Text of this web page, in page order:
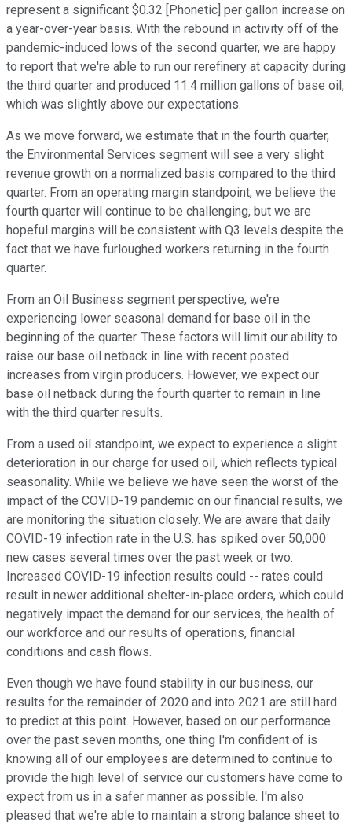
represent a significant $0.32 [Phonetic] per gallon increase on
a year-over-year basis. With the rebound in activity off of the
pandemic-induced lows of the second quarter, we are happy
to report that we're able to run our rerefinery at capacity during
the third quarter and produced 11.4 million gallons of base oil,
which was slightly above our expectations.
As we move forward, we estimate that in the fourth quarter,
the Environmental Services segment will see a very slight
revenue growth on a normalized basis compared to the third
quarter. From an operating margin standpoint, we believe the
fourth quarter will continue to be challenging, but we are
hopeful margins will be consistent with Q3 levels despite the
fact that we have furloughed workers returning in the fourth
quarter.
From an Oil Business segment perspective, we're
experiencing lower seasonal demand for base oil in the
beginning of the quarter. These factors will limit our ability to
raise our base oil netback in line with recent posted
increases from virgin producers. However, we expect our
base oil netback during the fourth quarter to remain in line
with the third quarter results.
From a used oil standpoint, we expect to experience a slight
deterioration in our charge for used oil, which reflects typical
seasonality. While we believe we have seen the worst of the
impact of the COVID-19 pandemic on our financial results, we
are monitoring the situation closely. We are aware that daily
COVID-19 infection rate in the U.S. has spiked over 50,000
new cases several times over the past week or two.
Increased COVID-19 infection results could -- rates could
result in newer additional shelter-in-place orders, which could
negatively impact the demand for our services, the health of
our workforce and our results of operations, financial
conditions and cash flows.
Even though we have found stability in our business, our
results for the remainder of 2020 and into 2021 are still hard
to predict at this point. However, based on our performance
over the past seven months, one thing I'm confident of is
knowing all of our employees are determined to continue to
provide the high level of service our customers have come to
expect from us in a safer manner as possible. I'm also
pleased that we're able to maintain a strong balance sheet to